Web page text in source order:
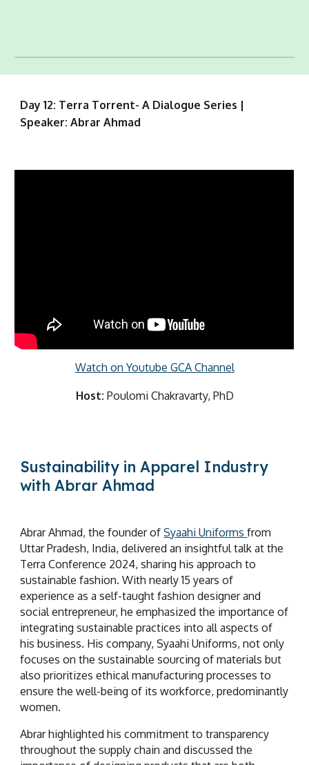
Day 12: Terra Torrent- A Dialogue Series |
Speaker: Abrar Ahmad
Watch on Youtube GCA Channel
Host: Poulomi Chakravarty, PhD
Sustainability in Apparel Industry
with Abrar Ahmad
Abrar Ahmad, the founder ofSyaahi Uniformsfrom
Uttar Pradesh, India, delivered an insightful talk at the
Terra Conference 2024, sharing his approach to
sustainable fashion. With nearly 15 years of
experience as a self-taught fashion designer and
social entrepreneur, he emphasized the importance of
integrating sustainable practices into all aspects of
his business. His company, Syaahi Uniforms, not only
focuses on the sustainable sourcing of materials but
also prioritizes ethical manufacturing processes to
ensure the well-being of its workforce, predominantly
women.
Abrar highlighted his commitment to transparency
throughout the supply chain and discussed the